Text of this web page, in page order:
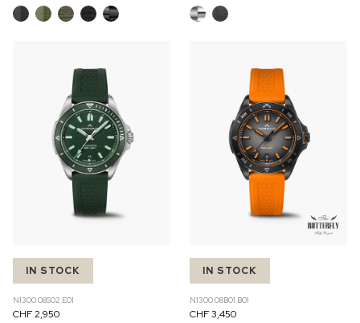
IN STOCK
N1300.08S02.E01
CHF 2,950
IN STOCK
N1300.08B01.B01
CHF 3,450